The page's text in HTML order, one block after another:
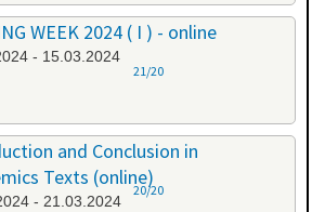
WEEK 2024 ( I ) - online
- 15.03.2024
21/20
and Conclusion in
Texts (online)
- 21.03.2024
20/20